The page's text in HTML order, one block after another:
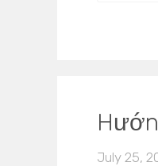
July 25,